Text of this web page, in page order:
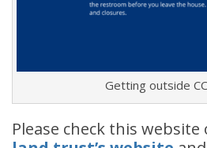
Getting outside
Please check this website